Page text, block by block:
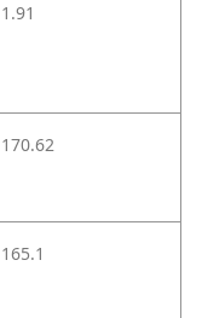
1.91
170.62
165.1